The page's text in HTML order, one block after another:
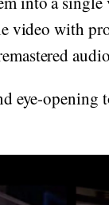
video with
eye-